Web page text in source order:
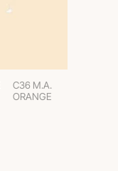
C36 M.A.
ORANGE